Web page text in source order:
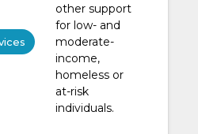
other support
for low- and
moderate-
income,
homeless or
at-risk
individuals.